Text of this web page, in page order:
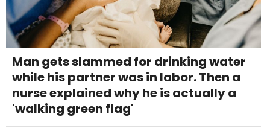
Man gets slammed for drinking water
while his partner was in labor. Then a
nurse explained why he is actually a
'walking green flag'